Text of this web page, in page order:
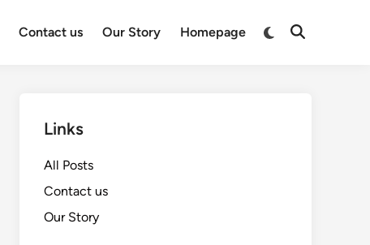
Contact us Our Story Homepage
Switch
Open
Links
All Posts
Contact us
Our Story